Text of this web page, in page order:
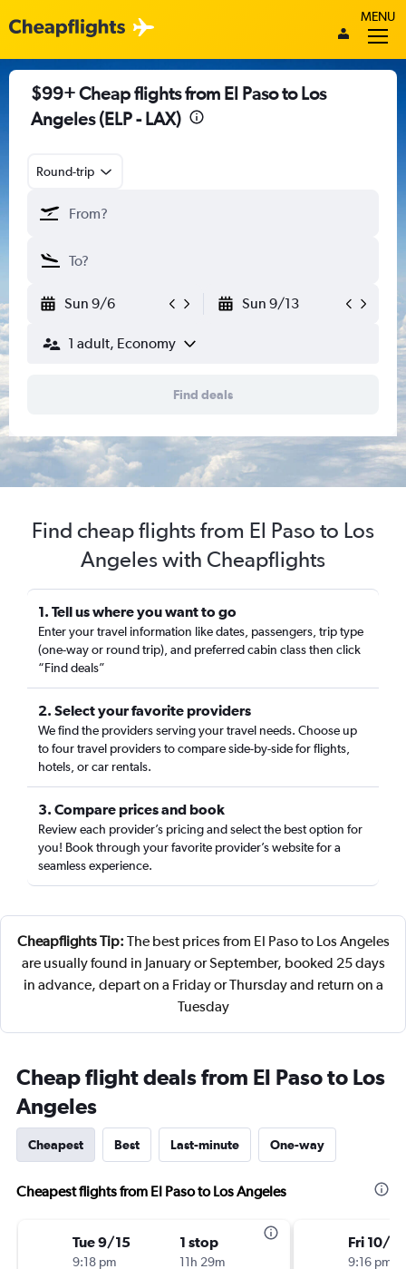
MENU
$99+ Cheap flights from El Paso to Los
Angeles (ELP - LAX)
Round-trip
Sun 9/6 Sun 9/13
1 adult, Economy
Find deals
Find cheap flights from El Paso to Los
Angeles with Cheapflights
1. Tell us where you want to go
Enter your travel information like dates, passengers, trip type
(one-way or round trip), and preferred cabin class then click
“Find deals”
2. Select your favorite providers
We find the providers serving your travel needs. Choose up
to four travel providers to compare side-by-side for flights,
hotels, or car rentals.
3. Compare prices and book
Review each provider’s pricing and select the best option for
you! Book through your favorite provider’s website for a
seamless experience.
Cheapflights Tip: The best prices from El Paso to Los Angeles
are usually found in January or September, booked 25 days
in advance, depart on a Friday or Thursday and return on a
Tuesday
Cheap flight deals from El Paso to Los
Angeles
Cheapest Best Last-minute One-way
Cheapest flights from El Paso to Los Angeles
Tue 9/15
9:18 pm
1 stop
11h 29m
Fri 10/9
9:16 pm